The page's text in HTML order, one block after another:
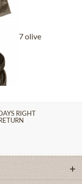
0057 olive
RIGHT